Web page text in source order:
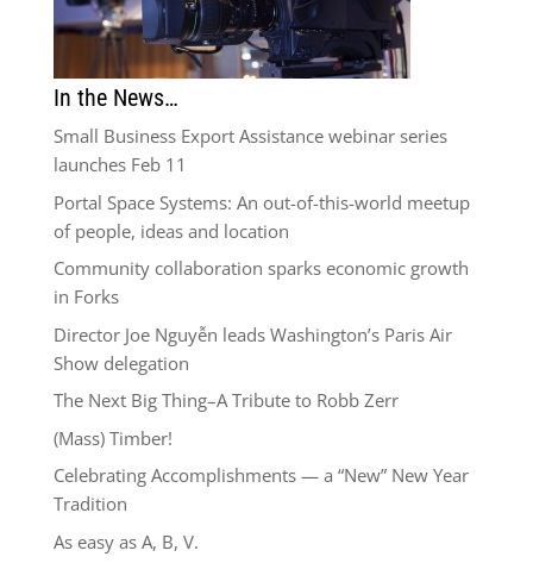
In the News…
Small Business Export Assistance webinar series
launches Feb 11
Portal Space Systems: An out-of-this-world meetup
of people, ideas and location
Community collaboration sparks economic growth
in Forks
Director Joe Nguyễn leads Washington’s Paris Air
Show delegation
The Next Big Thing–A Tribute to Robb Zerr
(Mass) Timber!
Celebrating Accomplishments — a “New” New Year
Tradition
As easy as A, B, V.